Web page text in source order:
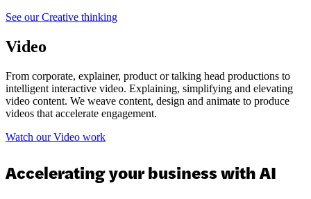
See our Creative thinking
Video
From corporate, explainer, product or talking head productions to
intelligent interactive video. Explaining, simplifying and elevating
video content. We weave content, design and animate to produce
videos that accelerate engagement.
Watch our Video work
Accelerating your business with AI